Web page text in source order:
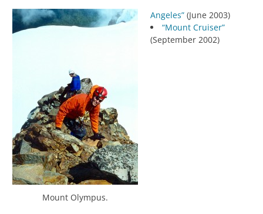
Mount Olympus.
Angeles” (June 2003)
“Mount Cruiser”
(September 2002)